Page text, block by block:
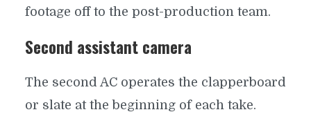
footage off to the post-production team.
Second assistant camera
The second AC operates the clapperboard
or slate at the beginning of each take.